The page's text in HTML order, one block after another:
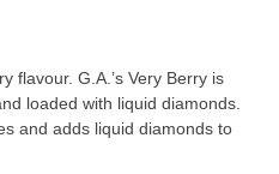
flavour. G.A.’s Very Berry is
loaded with liquid diamonds.
and adds liquid diamonds to